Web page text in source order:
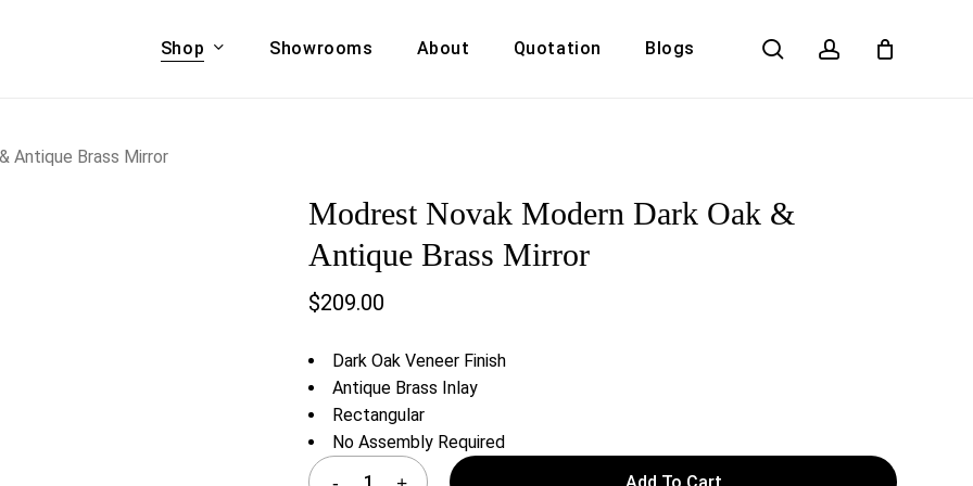
Shop
& COUCHES
Showrooms About Quotation Blogs search account
Cart
Antique Brass Mirror
Modrest Novak Modern Dark Oak &
Antique Brass Mirror
$209.00
Dark Oak Veneer Finish
Antique Brass Inlay
Rectangular
No Assembly Required